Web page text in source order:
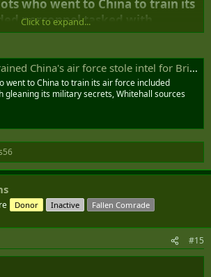
who went to China to train its
personnel tasked with
secrets, Whitehall sources
Click to expand...
China's air force stole intel for Britain
went to China to train its air force included
gleaning its military secrets, Whitehall sources
Donor Inactive Fallen Comrade
#15